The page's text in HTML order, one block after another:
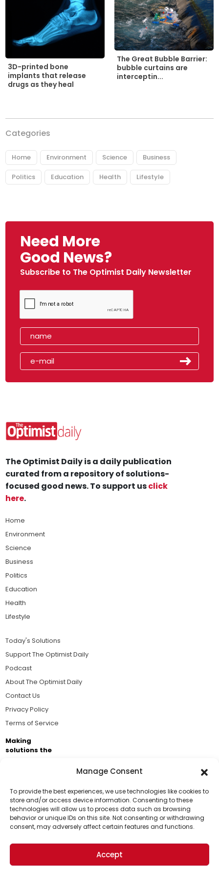
Manage Consent
To provide the best experiences, we use technologies like cookies to
store and/or access device information. Consenting to these
technologies will allow us to process data such as browsing
behavior or unique IDs on this site. Not consenting or withdrawing
consent, may adversely affect certain features and functions.
Accept
3D-printed bone
implants that release
drugs as they heal
The Great Bubble Barrier:
bubble curtains are
interceptin...
Categories
Home Environment Science Business
Politics Education Health Lifestyle
Need More
Good News?
Subscribe to The Optimist Daily Newsletter
Support Us!
Thanks for being one of our top readers. Your
support helps us continue to put solutions into the
world for a more optimistic future.
The Optimist Daily is a daily publication
curated from a repository of solutions-
focused good news. To support usclick
here.
Home
Environment
Science
Business
Politics
Education
Health
Lifestyle
Today's Solutions
Support The Optimist Daily
Podcast
About The Optimist Daily
Contact Us
Privacy Policy
Terms of Service
Making
solutions the
Brought to you by the ongoing support of The World
Business Academy and thousands of readers
passionate about improving our world.
© 2026 The Optimist Daily. All Rights Reserved.
1101 Anacapa St. Ste 200, Santa Barbara, CA 93101, USA